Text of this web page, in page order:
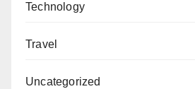
Technology
Travel
Uncategorized